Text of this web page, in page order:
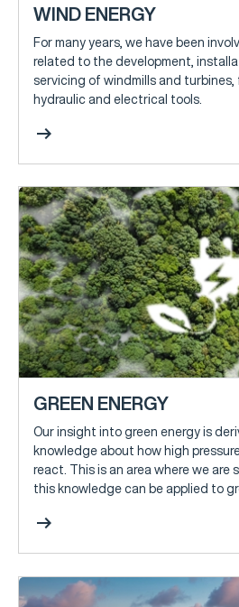
WIND ENERGY
For many years, we have been
related to the development,
servicing of windmills and
hydraulic and electrical tools.
arrow_right_alt
GREEN ENERGY
Our insight into green energy is
knowledge about how high
react. This is an area where we
this knowledge can be applied to
arrow_right_alt